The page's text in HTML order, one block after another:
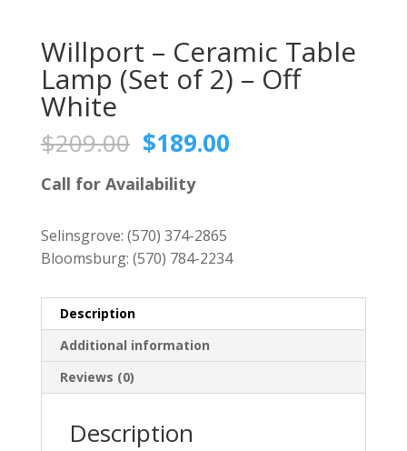
Willport – Ceramic Table
Lamp (Set of 2) – Off
White
$209.00 Original
price
was:
$209.00.
$189.00Current
Call for Availability
Selinsgrove: (570) 374-2865
Bloomsburg: (570) 784-2234
Description
Additional information
Reviews (0)
Description